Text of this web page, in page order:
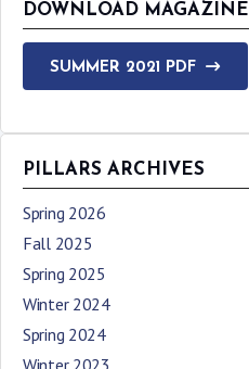
DOWNLOAD MAGAZINE
SUMMER 2021 PDF
PILLARS ARCHIVES
Spring 2026
Fall 2025
Spring 2025
Winter 2024
Spring 2024
Winter 2023